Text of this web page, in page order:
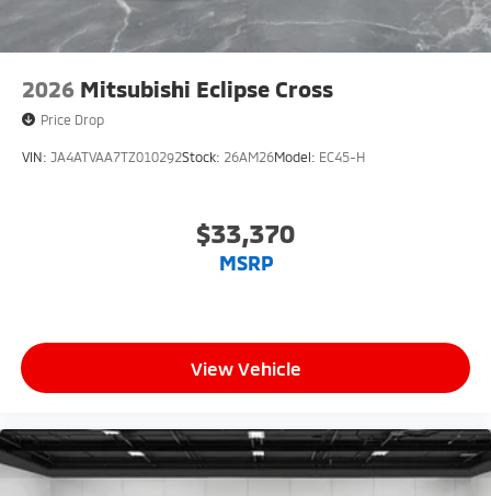
2026 Mitsubishi Eclipse Cross
Price Drop
VIN: JA4ATVAA7TZ010292Stock: 26AM26Model: EC45-H
$33,370
MSRP
View Vehicle